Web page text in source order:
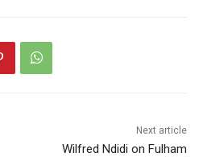
Next article
Wilfred Ndidi on Fulham